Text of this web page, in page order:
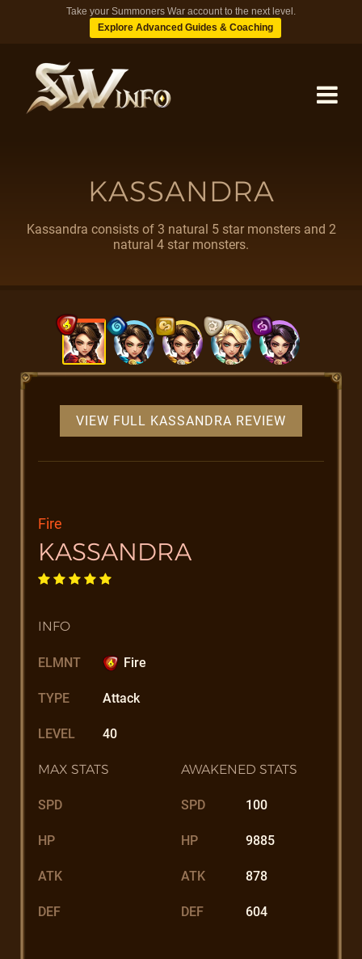
Take your Summoners War account to the next level.
Explore Advanced Guides & Coaching
BLOG
KASSANDRA
Kassandra consists of 3 natural 5 star monsters and 2
natural 4 star monsters.
VIEW FULL KASSANDRA REVIEW
Fire
KASSANDRA
INFO
ELMNT Fire
TYPE Attack
LEVEL 40
MAX STATS
SPD
HP
ATK
DEF
AWAKENED STATS
SPD 100
HP 9885
ATK 878
DEF 604